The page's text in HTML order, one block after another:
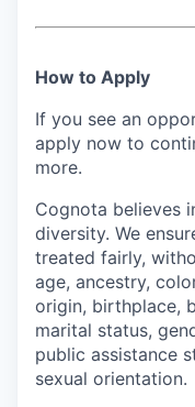
How to Apply
If you see an
apply now to
more.
Cognota believes
diversity. We
treated fairly,
age, ancestry,
origin, birthplace,
marital status,
public assistance
sexual orientation.